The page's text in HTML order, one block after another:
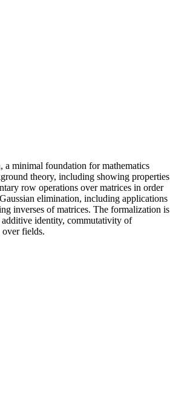
minimal foundation for mathematics
theory, including showing properties
row operations over matrices in order
elimination, including applications
inverses of matrices. The formalization is
identity, commutativity of
fields.